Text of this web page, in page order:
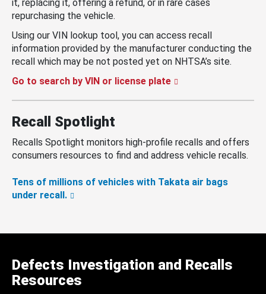
it, replacing it, offering a refund, or in rare cases
repurchasing the vehicle.
Using our VIN lookup tool, you can access recall
information provided by the manufacturer conducting the
recall which may be not posted yet on NHTSA’s site.
Go to search by VIN or license plate
Recall Spotlight
Recalls Spotlight monitors high-profile recalls and offers
consumers resources to find and address vehicle recalls.
Tens of millions of vehicles with Takata air bags
under recall.
Defects Investigation and Recalls
Resources